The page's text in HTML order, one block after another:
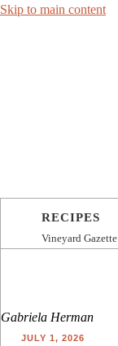
Skip to main content
RECIPES
Vineyard Gazette
Gabriela Herman
JULY 1, 2026